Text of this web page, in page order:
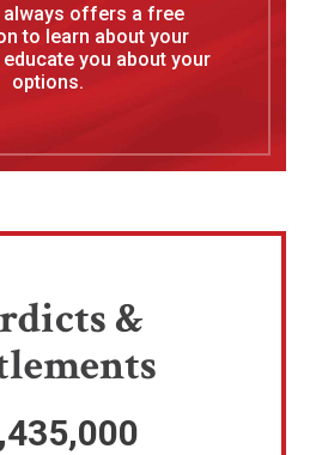
always offers a free
to learn about your
you about your
options.
&